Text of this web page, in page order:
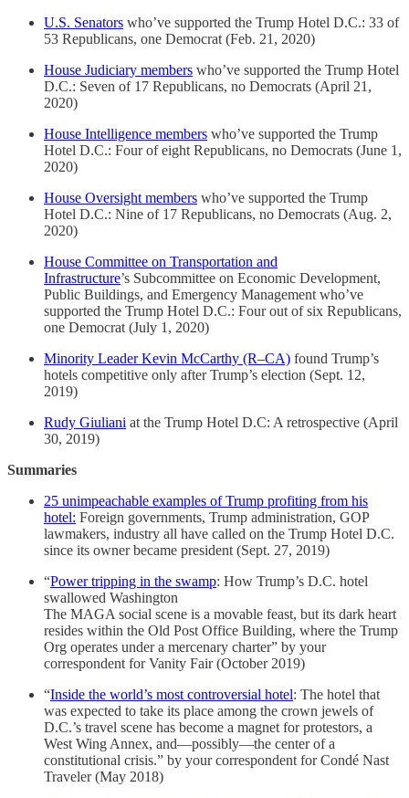
U.S. Senators who’ve supported the Trump Hotel D.C.: 33 of
53 Republicans, one Democrat (Feb. 21, 2020)
House Judiciary members who’ve supported the Trump Hotel
D.C.: Seven of 17 Republicans, no Democrats (April 21,
2020)
House Intelligence members who’ve supported the Trump
Hotel D.C.: Four of eight Republicans, no Democrats (June 1,
2020)
House Oversight members who’ve supported the Trump
Hotel D.C.: Nine of 17 Republicans, no Democrats (Aug. 2,
2020)
House Committee on Transportation and
Infrastructure’s Subcommittee on Economic Development,
Public Buildings, and Emergency Management who’ve
supported the Trump Hotel D.C.: Four out of six Republicans,
one Democrat (July 1, 2020)
Minority Leader Kevin McCarthy (R–CA) found Trump’s
hotels competitive only after Trump’s election (Sept. 12,
2019)
Rudy Giuliani at the Trump Hotel D.C: A retrospective (April
30, 2019)
Summaries
25 unimpeachable examples of Trump profiting from his
hotel: Foreign governments, Trump administration, GOP
lawmakers, industry all have called on the Trump Hotel D.C.
since its owner became president (Sept. 27, 2019)
“Power tripping in the swamp: How Trump’s D.C. hotel
swallowed Washington
The MAGA social scene is a movable feast, but its dark heart
resides within the Old Post Office Building, where the Trump
Org operates under a mercenary charter” by your
correspondent for Vanity Fair (October 2019)
“Inside the world’s most controversial hotel: The hotel that
was expected to take its place among the crown jewels of
D.C.’s travel scene has become a magnet for protestors, a
West Wing Annex, and—possibly—the center of a
constitutional crisis.” by your correspondent for Condé Nast
Traveler (May 2018)